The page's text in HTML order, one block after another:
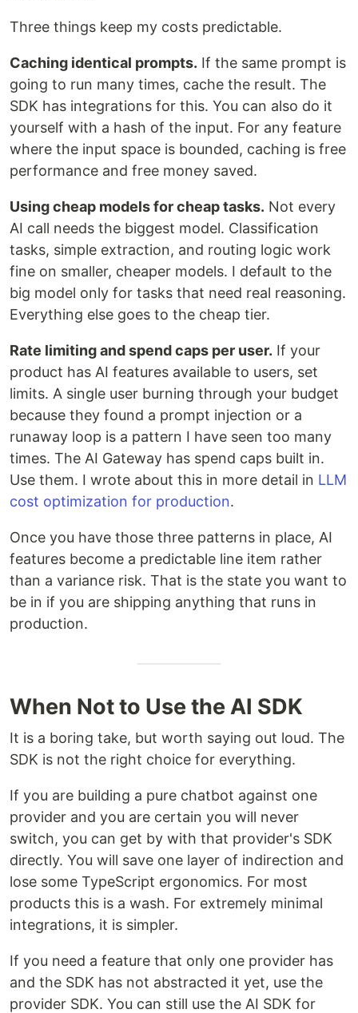
Three things keep my costs predictable.
Caching identical prompts. If the same prompt is
going to run many times, cache the result. The
SDK has integrations for this. You can also do it
yourself with a hash of the input. For any feature
where the input space is bounded, caching is free
performance and free money saved.
Using cheap models for cheap tasks. Not every
AI call needs the biggest model. Classification
tasks, simple extraction, and routing logic work
fine on smaller, cheaper models. I default to the
big model only for tasks that need real reasoning.
Everything else goes to the cheap tier.
Rate limiting and spend caps per user. If your
product has AI features available to users, set
limits. A single user burning through your budget
because they found a prompt injection or a
runaway loop is a pattern I have seen too many
times. The AI Gateway has spend caps built in.
Use them. I wrote about this in more detail in LLM
cost optimization for production.
Once you have those three patterns in place, AI
features become a predictable line item rather
than a variance risk. That is the state you want to
be in if you are shipping anything that runs in
production.
When Not to Use the AI SDK
It is a boring take, but worth saying out loud. The
SDK is not the right choice for everything.
If you are building a pure chatbot against one
provider and you are certain you will never
switch, you can get by with that provider's SDK
directly. You will save one layer of indirection and
lose some TypeScript ergonomics. For most
products this is a wash. For extremely minimal
integrations, it is simpler.
If you need a feature that only one provider has
and the SDK has not abstracted it yet, use the
provider SDK. You can still use the AI SDK for